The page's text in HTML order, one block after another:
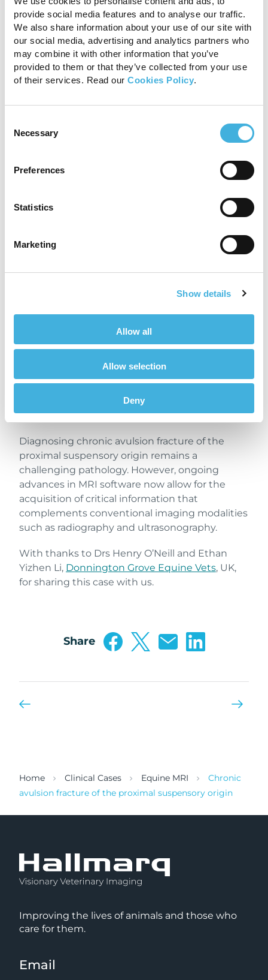
provide social media features and to analyse our traffic.
We also share information about your use of our site with
our social media, advertising and analytics partners who
may combine it with other information that you’ve
provided to them or that they’ve collected from your use
of their services. Read our Cookies Policy.
Selection
Necessary
Preferences
Statistics
Marketing
Show details
Allow all
Allow selection
Deny
T1 GRE MI and STIR FSE INAV transverse scans
showing the enlargement and signal alterations of
the medial lobe of the suspensory ligament
indicating chronic fibrosis (green arrows), and the
fluid signal consistent of ongoing inflammation
(blue arrow).
Conclusion
Standing MRI provided a more comprehensive
evaluation of the injury and its stage of healing.
suspensory ligament, indicative of ongoing
subsequent rehabilitation plan. Accordingly,
standing MRI provided information that could
ultrasonography alone. While the avulsion
radiographic imaging does not provide insight
into bone marrow oedema, which is also
Furthermore, with the implementation of iNAV
– Hallmarq’s newmotion correctionsequence –
despite increased patient movement.
Previously, such motion would likely have
resulted in non-diagnostic scans and an
inconclusive diagnosis.
Diagnosing chronic avulsion fracture of the
proximal suspensory origin remains a
challenging pathology. However, ongoing
advances in MRI software now allow for the
acquisition of critical information that
complements conventional imaging modalities
such as radiography and ultrasonography.
With thanks to Drs Henry O’Neill and Ethan
Yizhen Li, Donnington Grove Equine Vets, UK,
for sharing this case with us.
Share
Home Clinical Cases Equine MRI
Chronic
avulsion fracture of the proximal suspensory origin
Improving the lives of animals and those who
care for them.
Email